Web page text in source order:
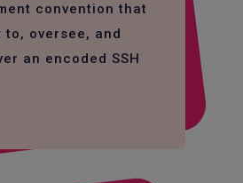
convention that
oversee, and
an encoded SSH